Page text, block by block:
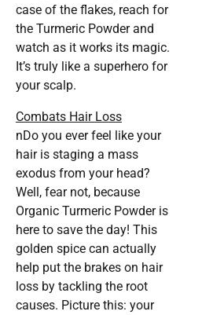
case of the flakes, reach for
the Turmeric Powder and
watch as it works its magic.
It’s truly like a superhero for
your scalp.
Combats Hair Loss
nDo you ever feel like your
hair is staging a mass
exodus from your head?
Well, fear not, because
Organic Turmeric Powder is
here to save the day! This
golden spice can actually
help put the brakes on hair
loss by tackling the root
causes. Picture this: your